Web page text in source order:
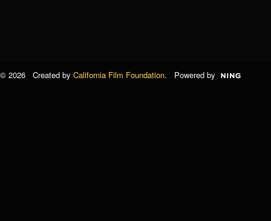
© 2026 Created by California Film Foundation. Powered by